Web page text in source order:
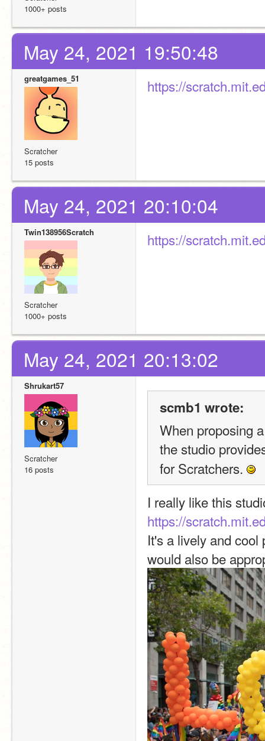
1000+ posts
May 24, 2021 19:50:48
greatgames_51
Scratcher
15 posts
https://
May 24, 2021 20:10:04
Twin138956Scratch
Scratcher
1000+ posts
https://
May 24, 2021 20:13:02
Shrukart57
Scratcher
16 posts
scmb1 wrote:
When proposing
the studio
for Scratchers.
I really like this
https://
It's a lively and
would also be